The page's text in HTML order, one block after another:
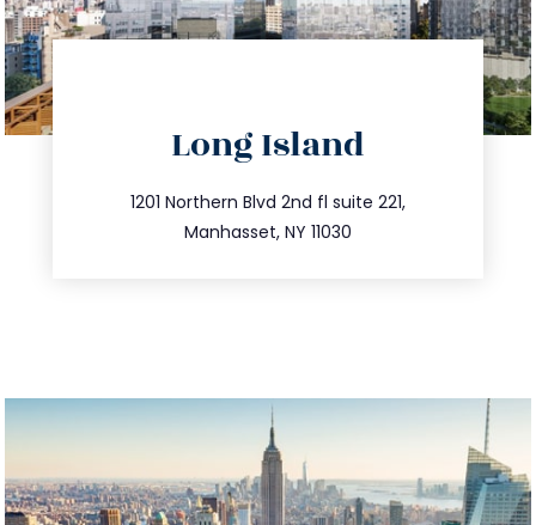
Long Island
1201 Northern Blvd 2nd fl suite 221,
Manhasset, NY 11030
516.693.9363
info@trustsandestate.com